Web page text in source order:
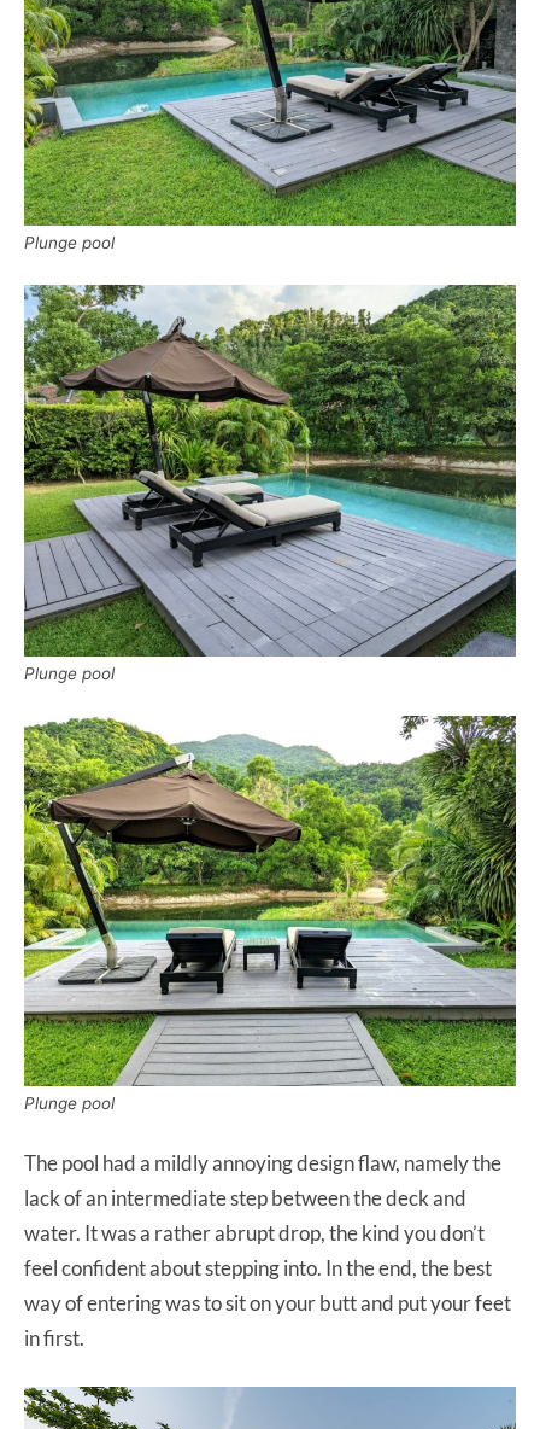
Plunge pool
Plunge pool
Plunge pool
The pool had a mildly annoying design flaw, namely the
lack of an intermediate step between the deck and
water. It was a rather abrupt drop, the kind you don’t
feel confident about stepping into. In the end, the best
way of entering was to sit on your butt and put your feet
in first.